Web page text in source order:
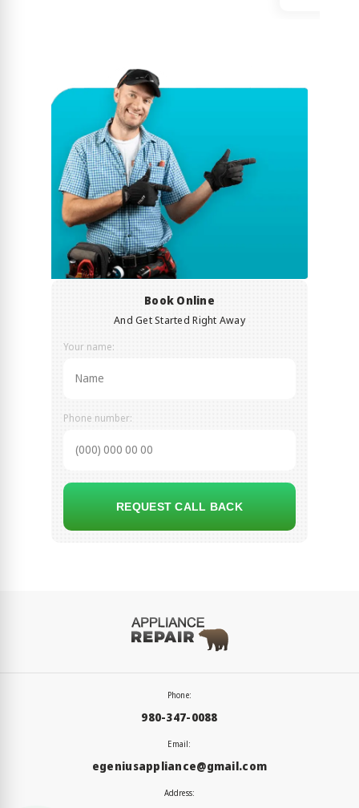
Book Online
And Get Started Right Away
Your name:
Phone number:
REQUEST CALL BACK
Phone:
980-347-0088
Email:
egeniusappliance@gmail.com
Address: